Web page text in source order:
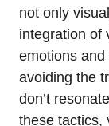
not only
integration of
emotions
avoiding the
don’t
these tactics,